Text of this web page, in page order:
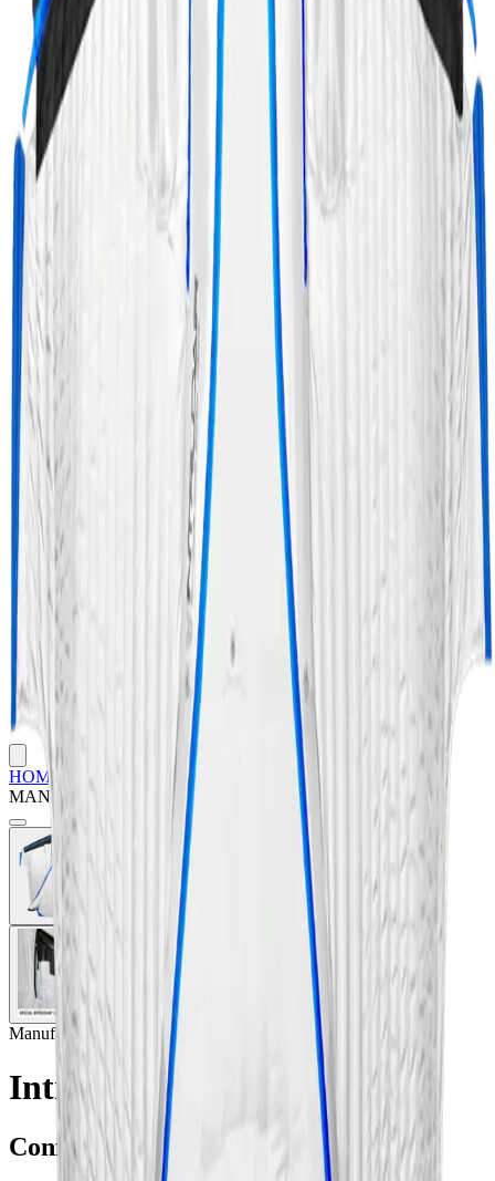
HOME SHOP WINGSUITS & TRACKING
INTRUDAIR
MANTA WINGSUIT
Manufacturer: Intrudair
Intrudair Manta Wingsuit
Configuration